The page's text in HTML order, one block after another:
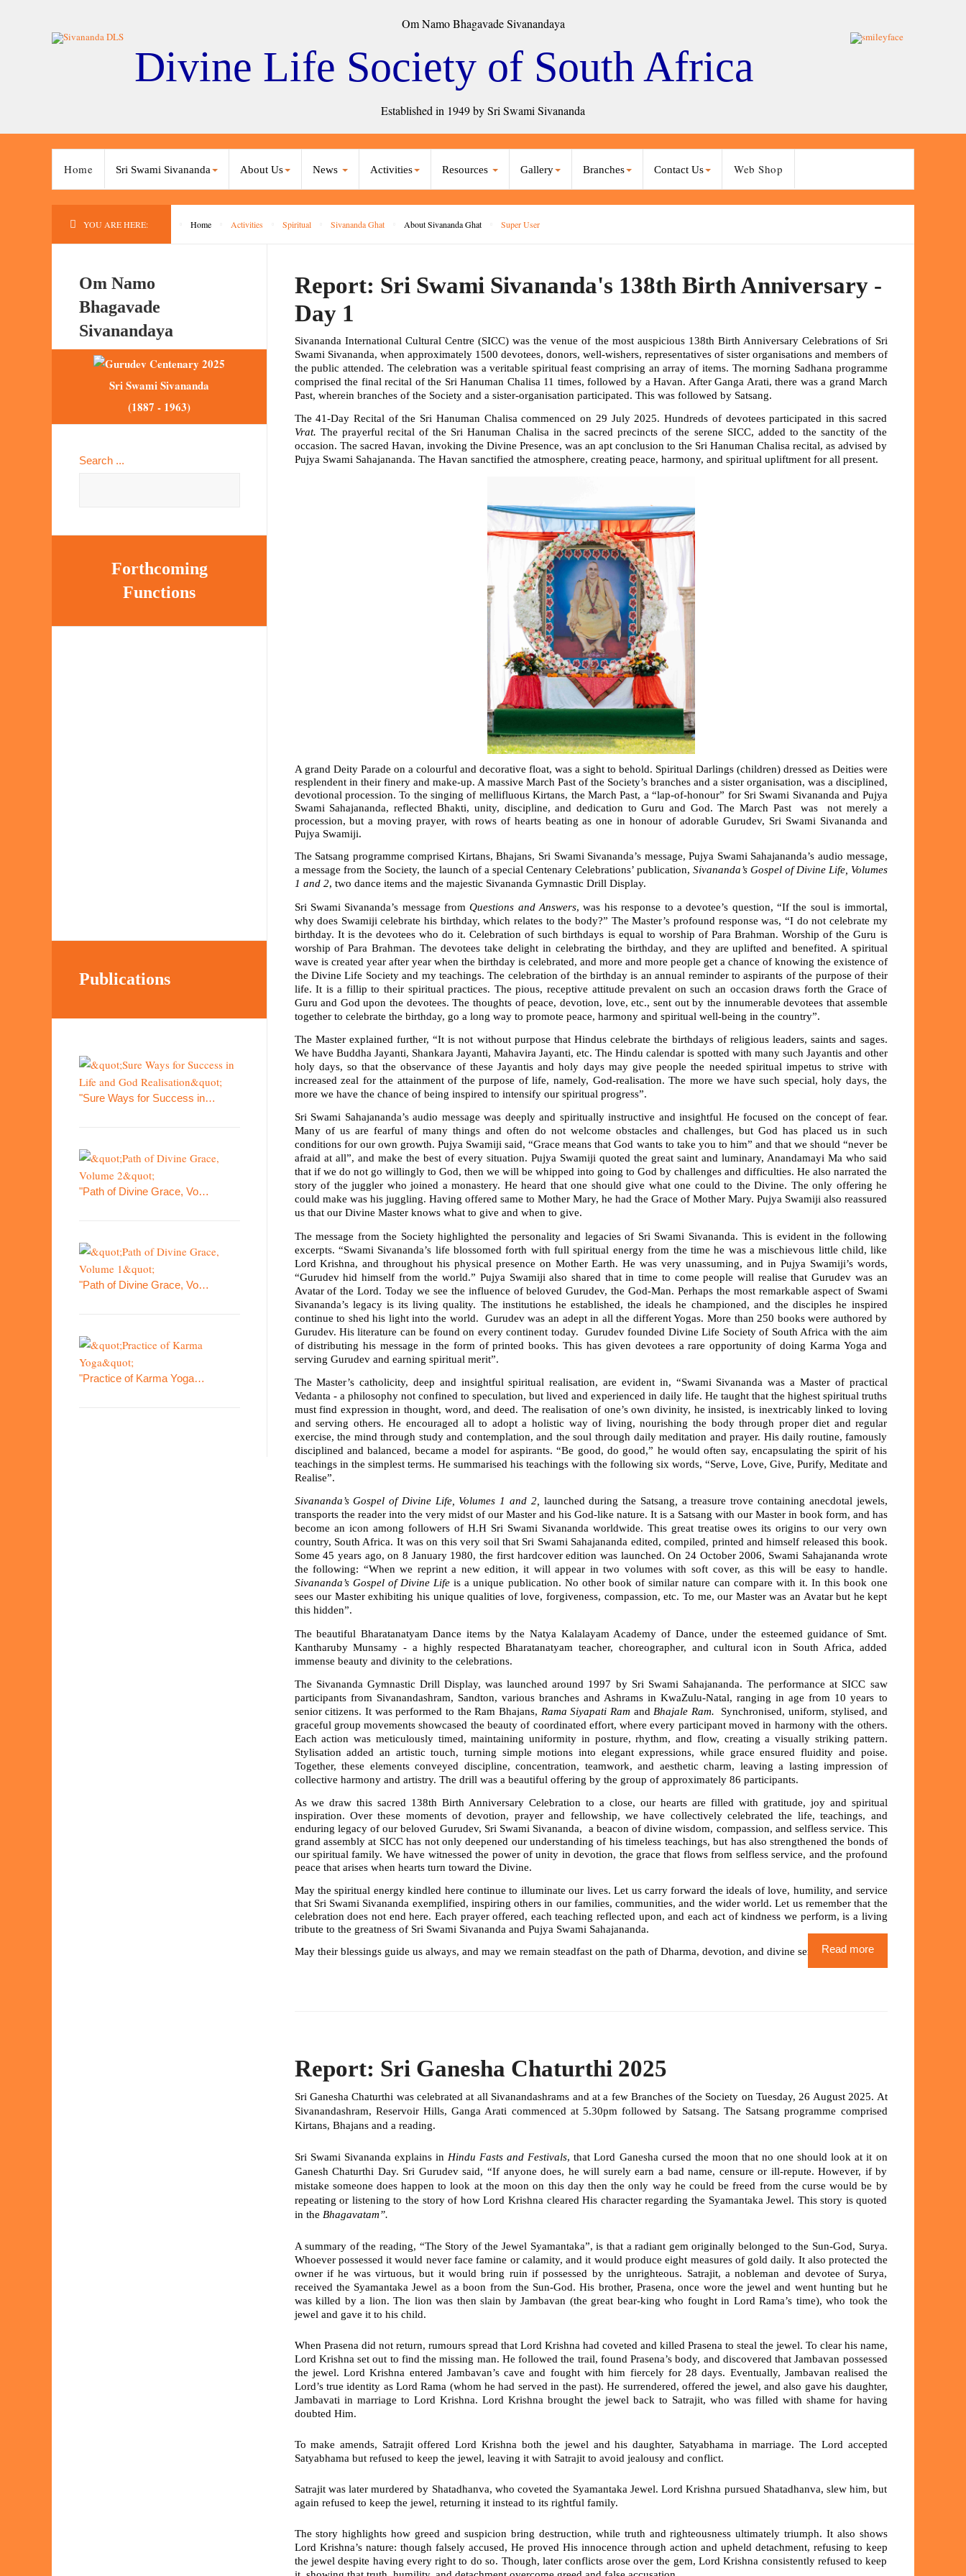
Om Namo Bhagavade Sivanandaya
Divine Life Society of South Africa
Established in 1949 by Sri Swami Sivananda
Home Sri Swami Sivananda About Us News Activities Resources Gallery Branches Contact Us Web Shop
YOU ARE HERE: Home Activities Spiritual Sivananda Ghat About Sivananda Ghat Super User
Report: Sri Swami Sivananda's 138th Birth Anniversary -
Day 1
Sivananda International Cultural Centre (SICC) was the venue of the most auspicious 138th Birth Anniversary Celebrations of Sri
Swami Sivananda, when approximately 1500 devotees, donors, well-wishers, representatives of sister organisations and members of
the public attended. The celebration was a veritable spiritual feast comprising an array of items. The morning Sadhana programme
comprised the final recital of the Sri Hanuman Chalisa 11 times, followed by a Havan. After Ganga Arati, there was a grand March
Past, wherein branches of the Society and a sister-organisation participated. This was followed by Satsang.
The 41-Day Recital of the Sri Hanuman Chalisa commenced on 29 July 2025. Hundreds of devotees participated in this sacred
Vrat. The prayerful recital of the Sri Hanuman Chalisa in the sacred precincts of the serene SICC, added to the sanctity of the
occasion. The sacred Havan, invoking the Divine Presence, was an apt conclusion to the Sri Hanuman Chalisa recital, as advised by
Pujya Swami Sahajananda. The Havan sanctified the atmosphere, creating peace, harmony, and spiritual upliftment for all present.
A grand Deity Parade on a colourful and decorative float, was a sight to behold. Spiritual Darlings (children) dressed as Deities were
resplendent in their finery and make-up. A massive March Past of the Society’s branches and a sister organisation, was a disciplined,
devotional procession. To the singing of mellifluous Kirtans, the March Past, a “lap-of-honour” for Sri Swami Sivananda and Pujya
Swami Sahajananda, reflected Bhakti, unity, discipline, and dedication to Guru and God. The March Past was not merely a
procession, but a moving prayer, with rows of hearts beating as one in honour of adorable Gurudev, Sri Swami Sivananda and
Pujya Swamiji.
The Satsang programme comprised Kirtans, Bhajans, Sri Swami Sivananda’s message, Pujya Swami Sahajananda’s audio message,
a message from the Society, the launch of a special Centenary Celebrations’ publication, Sivananda’s Gospel of Divine Life, Volumes
1 and 2, two dance items and the majestic Sivananda Gymnastic Drill Display.
Sri Swami Sivananda’s message fromQuestions and Answers, was his response to a devotee’s question, “If the soul is immortal,
why does Swamiji celebrate his birthday, which relates to the body?” The Master’s profound response was, “I do not celebrate my
birthday. It is the devotees who do it. Celebration of such birthdays is equal to worship of Para Brahman. Worship of the Guru is
worship of Para Brahman. The devotees take delight in celebrating the birthday, and they are uplifted and benefited. A spiritual
wave is created year after year when the birthday is celebrated, and more and more people get a chance of knowing the existence of
the Divine Life Society and my teachings. The celebration of the birthday is an annual reminder to aspirants of the purpose of their
life. It is a fillip to their spiritual practices. The pious, receptive attitude prevalent on such an occasion draws forth the Grace of
Guru and God upon the devotees. The thoughts of peace, devotion, love, etc., sent out by the innumerable devotees that assemble
together to celebrate the birthday, go a long way to promote peace, harmony and spiritual well-being in the country”.
The Master explained further, “It is not without purpose that Hindus celebrate the birthdays of religious leaders, saints and sages.
We have Buddha Jayanti, Shankara Jayanti, Mahavira Jayanti, etc. The Hindu calendar is spotted with many such Jayantis and other
holy days, so that the observance of these Jayantis and holy days may give people the needed spiritual impetus to strive with
increased zeal for the attainment of the purpose of life, namely, God-realisation. The more we have such special, holy days, the
more we have the chance of being inspired to intensify our spiritual progress”.
Sri Swami Sahajananda’s audio message was deeply and spiritually instructive and insightful. He focused on the concept of fear.
Many of us are fearful of many things and often do not welcome obstacles and challenges, but God has placed us in such
conditions for our own growth. Pujya Swamiji said, “Grace means that God wants to take you to him” and that we should “never be
afraid at all”, and make the best of every situation. Pujya Swamiji quoted the great saint and luminary, Anandamayi Ma who said
that if we do not go willingly to God, then we will be whipped into going to God by challenges and difficulties. He also narrated the
story of the juggler who joined a monastery. He heard that one should give what one could to the Divine. The only offering he
could make was his juggling. Having offered same to Mother Mary, he had the Grace of Mother Mary. Pujya Swamiji also reassured
us that our Divine Master knows what to give and when to give.
The message from the Society highlighted the personality and legacies of Sri Swami Sivananda. This is evident in the following
excerpts. “Swami Sivananda’s life blossomed forth with full spiritual energy from the time he was a mischievous little child, like
Lord Krishna, and throughout his physical presence on Mother Earth. He was very unassuming, and in Pujya Swamiji’s words,
“Gurudev hid himself from the world.” Pujya Swamiji also shared that in time to come people will realise that Gurudev was an
Avatar of the Lord. Today we see the influence of beloved Gurudev, the God-Man. Perhaps the most remarkable aspect of Swami
Sivananda’s legacy is its living quality. The institutions he established, the ideals he championed, and the disciples he inspired
continue to shed his light into the world. Gurudev was an adept in all the different Yogas. More than 250 books were authored by
Gurudev. His literature can be found on every continent today. Gurudev founded Divine Life Society of South Africa with the aim
of distributing his message in the form of printed books. This has given devotees a rare opportunity of doing Karma Yoga and
serving Gurudev and earning spiritual merit”.
The Master’s catholicity, deep and insightful spiritual realisation, are evident in, “Swami Sivananda was a Master of practical
Vedanta - a philosophy not confined to speculation, but lived and experienced in daily life. He taught that the highest spiritual truths
must find expression in thought, word, and deed. The realisation of one’s own divinity, he insisted, is inextricably linked to loving
and serving others. He encouraged all to adopt a holistic way of living, nourishing the body through proper diet and regular
exercise, the mind through study and contemplation, and the soul through daily meditation and prayer. His daily routine, famously
disciplined and balanced, became a model for aspirants. “Be good, do good,” he would often say, encapsulating the spirit of his
teachings in the simplest terms. He summarised his teachings with the following six words, “Serve, Love, Give, Purify, Meditate and
Realise”.
Sivananda’s Gospel of Divine Life, Volumes 1 and 2, launched during the Satsang, a treasure trove containing anecdotal jewels,
transports the reader into the very midst of our Master and his God-like nature. It is a Satsang with our Master in book form, and has
become an icon among followers of H.H Sri Swami Sivananda worldwide. This great treatise owes its origins to our very own
country, South Africa. It was on this very soil that Sri Swami Sahajananda edited, compiled, printed and himself released this book.
Some 45 years ago, on 8 January 1980, the first hardcover edition was launched. On 24 October 2006, Swami Sahajananda wrote
the following: “When we reprint a new edition, it will appear in two volumes with soft cover, as this will be easy to handle.
Sivananda’s Gospel of Divine Life is a unique publication. No other book of similar nature can compare with it. In this book one
sees our Master exhibiting his unique qualities of love, forgiveness, compassion, etc. To me, our Master was an Avatar but he kept
this hidden”.
The beautiful Bharatanatyam Dance items by the Natya Kalalayam Academy of Dance, under the esteemed guidance of Smt.
Kantharuby Munsamy - a highly respected Bharatanatyam teacher, choreographer, and cultural icon in South Africa, added
immense beauty and divinity to the celebrations.
The Sivananda Gymnastic Drill Display, was launched around 1997 by Sri Swami Sahajananda. The performance at SICC saw
participants from Sivanandashram, Sandton, various branches and Ashrams in KwaZulu-Natal, ranging in age from 10 years to
senior citizens. It was performed to the Ram Bhajans, Rama Siyapati Ram and Bhajale Ram.
Synchronised, uniform, stylised, and
graceful group movements showcased the beauty of coordinated effort, where every participant moved in harmony with the others.
Each action was meticulously timed, maintaining uniformity in posture, rhythm, and flow, creating a visually striking pattern.
Stylisation added an artistic touch, turning simple motions into elegant expressions, while grace ensured fluidity and poise.
Together, these elements conveyed discipline, concentration, teamwork, and aesthetic charm, leaving a lasting impression of
collective harmony and artistry. The drill was a beautiful offering by the group of approximately 86 participants.
As we draw this sacred 138th Birth Anniversary Celebration to a close, our hearts are filled with gratitude, joy and spiritual
inspiration. Over these moments of devotion, prayer and fellowship, we have collectively celebrated the life, teachings, and
enduring legacy of our beloved Gurudev, Sri Swami Sivananda, a beacon of divine wisdom, compassion, and selfless service. This
grand assembly at SICC has not only deepened our understanding of his timeless teachings, but has also strengthened the bonds of
our spiritual family. We have witnessed the power of unity in devotion, the grace that flows from selfless service, and the profound
peace that arises when hearts turn toward the Divine.
May the spiritual energy kindled here continue to illuminate our lives. Let us carry forward the ideals of love, humility, and service
that Sri Swami Sivananda exemplified, inspiring others in our families, communities, and the wider world. Let us remember that the
celebration does not end here. Each prayer offered, each teaching reflected upon, and each act of kindness we perform, is a living
tribute to the greatness of Sri Swami Sivananda and Pujya Swami Sahajananda.
May their blessings guide us always, and may we remain steadfast on the path of Dharma, devotion, and divine service.Read more
Report: Sri Ganesha Chaturthi 2025
Sri Ganesha Chaturthi was celebrated at all Sivanandashrams and at a few Branches of the Society on Tuesday, 26 August 2025. At
Sivanandashram, Reservoir Hills, Ganga Arati commenced at 5.30pm followed by Satsang. The Satsang programme comprised
Kirtans, Bhajans and a reading.
Sri Swami Sivananda explains in Hindu Fasts and Festivals, that Lord Ganesha cursed the moon that no one should look at it on
Ganesh Chaturthi Day. Sri Gurudev said, “If anyone does, he will surely earn a bad name, censure or ill-repute. However, if by
mistake someone does happen to look at the moon on this day then the only way he could be freed from the curse would be by
repeating or listening to the story of how Lord Krishna cleared His character regarding the Syamantaka Jewel. This story is quoted
in the Bhagavatam”.
A summary of the reading, “The Story of the Jewel Syamantaka”, is that a radiant gem originally belonged to the Sun-God, Surya.
Whoever possessed it would never face famine or calamity, and it would produceeight measures of gold daily. It also protected the
owner if he was virtuous, but it would bring ruin if possessed by the unrighteous. Satrajit, a nobleman and devotee of Surya,
received the Syamantaka Jewel as a boon from the Sun-God. His brother, Prasena, once wore the jewel and went hunting but he
was killed by a lion. The lion was then slain byJambavan (the great bear-king who fought in Lord Rama’s time), who took the
jewel and gave it to his child.
When Prasena did not return, rumours spread that Lord Krishna had coveted and killed Prasena to steal the jewel. To clear his name,
Lord Krishna set out to find the missing man. He followed the trail, found Prasena’s body, and discovered that Jambavan possessed
the jewel. Lord Krishna entered Jambavan’s cave and fought with him fiercely for 28 days. Eventually, Jambavan realised the
Lord’s true identity as Lord Rama (whom he had served in the past). He surrendered, offered the jewel, and also gave his daughter,
Jambavati in marriage to Lord Krishna. Lord Krishna brought the jewel back to Satrajit, who was filled with shame for having
doubted Him.
To make amends, Satrajit offered Lord Krishna both the jewel and his daughter, Satyabhama in marriage. The Lord accepted
Satyabhama but refused to keep the jewel, leaving it with Satrajit to avoid jealousy and conflict.
Satrajit was later murdered by Shatadhanva, who coveted the Syamantaka Jewel. Lord Krishna pursued Shatadhanva, slew him, but
again refused to keep the jewel, returning it instead to its rightful family.
The story highlights how greed and suspicion bring destruction, while truth and righteousness ultimately triumph. It also shows
Lord Krishna’s nature: though falsely accused, He proved His innocence through action and upheld detachment, refusing to keep
the jewel despite having every right to do so. Though, later conflicts arose over the gem, Lord Krishna consistently refused to keep
Om Namo
Bhagavade
Sivanandaya
Sri Swami Sivananda
(1887 - 1963)
Search ...
Forthcoming
Functions
Publications
"Sure Ways for Success in…
"Path of Divine Grace, Vo…
"Path of Divine Grace, Vo…
"Practice of Karma Yoga…